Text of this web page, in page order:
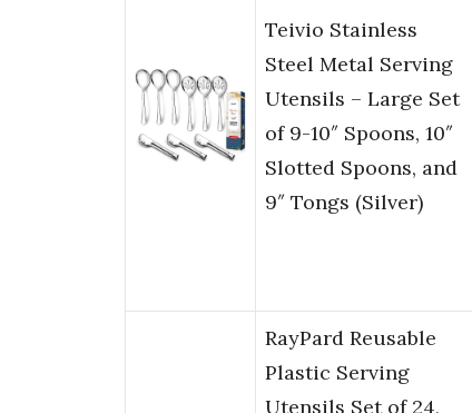
Teivio Stainless
Steel Metal Serving
Utensils – Large Set
of 9-10″ Spoons, 10″
Slotted Spoons, and
9″ Tongs (Silver)
RayPard Reusable
Plastic Serving
Utensils Set of 24,